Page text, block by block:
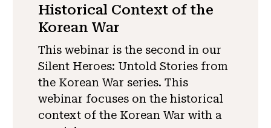
Historical Context of the
Korean War
This webinar is the second in our
Silent Heroes: Untold Stories from
the Korean War series. This
webinar focuses on the historical
context of the Korean War with a